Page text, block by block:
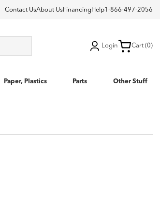
Contact UsAbout Us Financing Help1-866-497-2056
Login Cart (0)
Paper, Plastics Parts Other Stuff